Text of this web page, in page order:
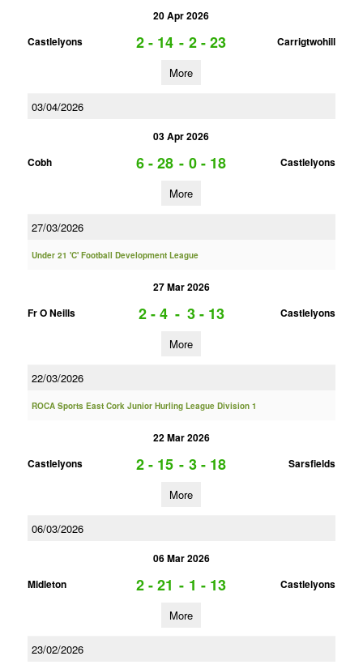
20 Apr 2026
Castlelyons
2 - 14 - 2 - 23 Carrigtwohill
More
03/04/2026
03 Apr 2026
Cobh
6 - 28 - 0 - 18 Castlelyons
More
27/03/2026
Under 21 'C' Football Development League
27 Mar 2026
Fr O Neills
2 - 4 - 3 - 13 Castlelyons
More
22/03/2026
ROCA Sports East Cork Junior Hurling League Division 1
22 Mar 2026
Castlelyons
2 - 15 - 3 - 18 Sarsfields
More
06/03/2026
06 Mar 2026
Midleton
2 - 21 - 1 - 13 Castlelyons
More
23/02/2026